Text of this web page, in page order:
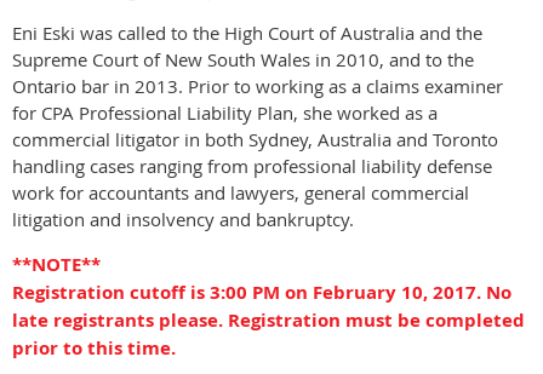
Eni Eski was called to the High Court of Australia and the
Supreme Court of New South Wales in 2010, and to the
Ontario bar in 2013. Prior to working as a claims examiner
for CPA Professional Liability Plan, she worked as a
commercial litigator in both Sydney, Australia and Toronto
handling cases ranging from professional liability defense
work for accountants and lawyers, general commercial
litigation and insolvency and bankruptcy.
**NOTE**
Registration cutoff is 3:00 PM on February 10, 2017. No
late registrants please. Registration must be completed
prior to this time.